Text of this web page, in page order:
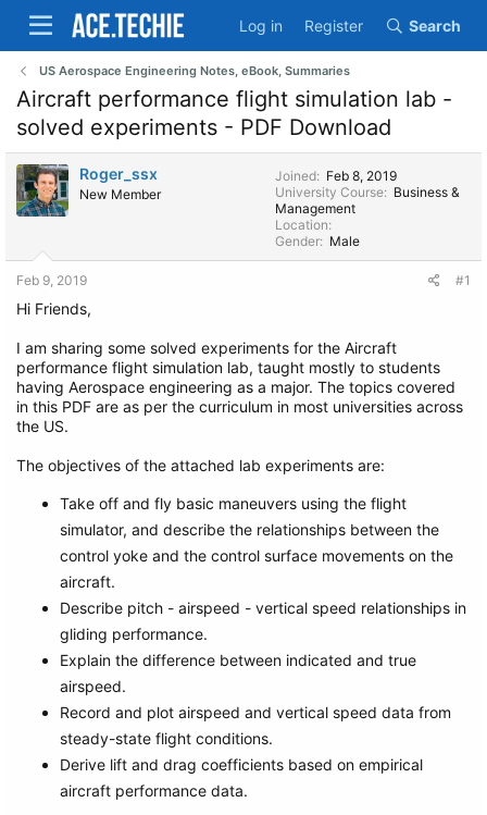
Log in Register Search
US Aerospace Engineering Notes, eBook, Summaries
Aircraft performance flight simulation lab -
solved experiments - PDF Download
Roger_ssx
New Member
Joined
Feb 8, 2019
University Course
Business &
Management
Location
Gender
Male
Feb 9, 2019 #1
Hi Friends,
I am sharing some solved experiments for the Aircraft
performance flight simulation lab, taught mostly to students
having Aerospace engineering as a major. The topics covered
in this PDF are as per the curriculum in most universities across
the US.
The objectives of the attached lab experiments are:
Take off and fly basic maneuvers using the flight
simulator, and describe the relationships between the
control yoke and the control surface movements on the
aircraft.
Describe pitch - airspeed - vertical speed relationships in
gliding performance.
Explain the difference between indicated and true
airspeed.
Record and plot airspeed and vertical speed data from
steady-state flight conditions.
Derive lift and drag coefficients based on empirical
aircraft performance data.